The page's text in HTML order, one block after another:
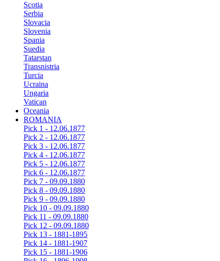
Scotia
Serbia
Slovacia
Slovenia
Spania
Suedia
Tatarstan
Transnistria
Turcia
Ucraina
Ungaria
Vatican
Oceania
ROMANIA
Pick 1 - 12.06.1877
Pick 2 - 12.06.1877
Pick 3 - 12.06.1877
Pick 4 - 12.06.1877
Pick 5 - 12.06.1877
Pick 6 - 12.06.1877
Pick 7 - 09.09.1880
Pick 8 - 09.09.1880
Pick 9 - 09.09.1880
Pick 10 - 09.09.1880
Pick 11 - 09.09.1880
Pick 12 - 09.09.1880
Pick 13 - 1881-1895
Pick 14 - 1881-1907
Pick 15 - 1881-1906